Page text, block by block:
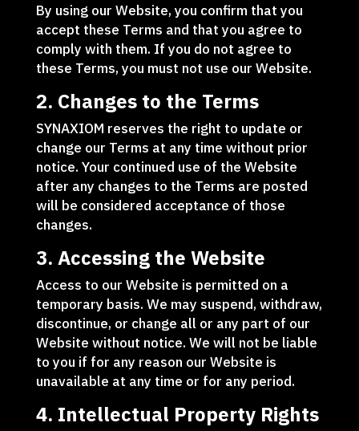
By using our Website, you confirm that you
accept these Terms and that you agree to
comply with them. If you do not agree to
these Terms, you must not use our Website.
2. Changes to the Terms
SYNAXIOM reserves the right to update or
change our Terms at any time without prior
notice. Your continued use of the Website
after any changes to the Terms are posted
will be considered acceptance of those
changes.
3. Accessing the Website
Access to our Website is permitted on a
temporary basis. We may suspend, withdraw,
discontinue, or change all or any part of our
Website without notice. We will not be liable
to you if for any reason our Website is
unavailable at any time or for any period.
4. Intellectual Property Rights